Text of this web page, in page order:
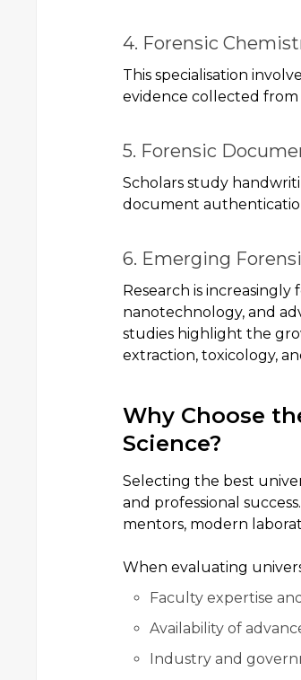
4. Forensic
This specialisation
evidence collected from
5. Forensic
Scholars study
document
6. Emerging
Research is
nanotechnology, and
studies highlight the
extraction, toxicology,
Why Choose
Science?
Selecting the best
and professional
mentors, modern
When evaluating
Faculty expertise
Availability of
Industry and